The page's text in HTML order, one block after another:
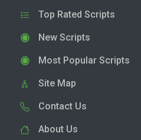
Top Rated Scripts
New Scripts
Most Popular Scripts
Site Map
Contact Us
About Us